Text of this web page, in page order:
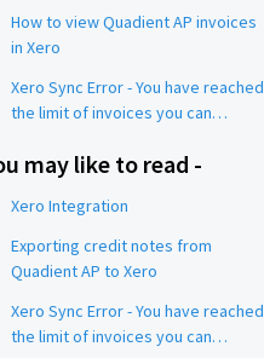
How to view Quadient AP invoices
in Xero
Xero Sync Error - You have reached
the limit of invoices you can
may like to read -
Xero Integration
Exporting credit notes from
Quadient AP to Xero
Xero Sync Error - You have reached
the limit of invoices you can